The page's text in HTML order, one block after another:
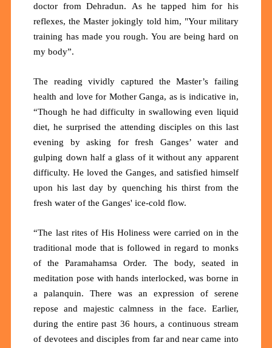
doctor fromDehradun. As he tapped him for his
reflexes, the Master jokingly told him, "Your military
training has made you rough. You are being hard on
my body”.
The reading vividly captured the Master’s failing
health and love for Mother Ganga, as is indicative in,
“Though he had difficulty in swallowing even liquid
diet, he surprised the attending disciples on this last
evening by asking for fresh Ganges’ water and
gulping down half a glass of it without any apparent
difficulty. He loved the Ganges, and satisfied himself
upon his last day by quenching his thirst from the
fresh water of the Ganges' ice-cold flow.
“The last rites of His Holiness were carried on in the
traditional mode that is followed in regard to monks
of the Paramahamsa Order. The body, seated in
meditation pose with hands interlocked, was borne in
a palanquin. There was an expression of serene
repose and majestic calmness in the face. Earlier,
during the entire past 36 hours, a continuous stream
of devotees and disciples from far and near came into